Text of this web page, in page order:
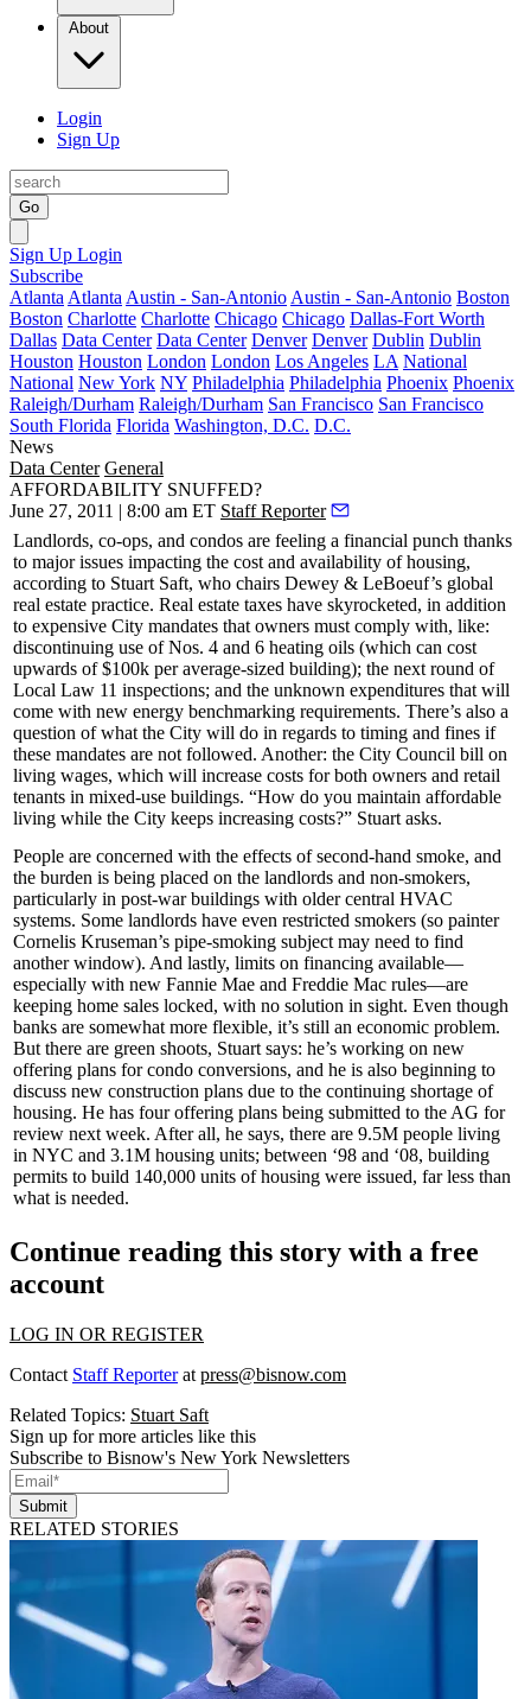
About
Login
Sign Up
Go
Sign Up Login
Subscribe
Atlanta Atlanta Austin - San-Antonio Austin - San-Antonio Boston
Boston Charlotte Charlotte Chicago Chicago Dallas-Fort Worth
Dallas Data Center Data Center Denver Denver Dublin Dublin
Houston Houston London London Los Angeles LA National
National New York NY Philadelphia Philadelphia Phoenix Phoenix
Raleigh/Durham Raleigh/Durham San Francisco San Francisco
South Florida Florida Washington, D.C. D.C.
News
Data Center General
AFFORDABILITY SNUFFED?
June 27, 2011 | 8:00 am ET Staff Reporter
Landlords, co-ops, and condos are feeling a financial punch thanks
to major issues impacting the cost and availability of housing,
according to Stuart Saft, who chairs Dewey & LeBoeuf’s global
real estate practice. Real estate taxes have skyrocketed, in addition
to expensive City mandates that owners must comply with, like:
discontinuing use of Nos. 4 and 6 heating oils (which can cost
upwards of$100k per average-sized building); the next round of
Local Law 11 inspections; and the unknown expenditures that will
come with new energy benchmarking requirements. There’s also a
question of what the City will do in regards to timing and fines if
these mandates are not followed. Another: the City Council bill on
living wages, which will increase costs for both owners and retail
tenants in mixed-use buildings. “How do you maintain affordable
living while the City keeps increasing costs?” Stuart asks.
People are concerned with the effects ofsecond-hand smoke, and
the burden is being placed on the landlords and non-smokers,
particularly in post-war buildings with older central HVAC
systems. Some landlords have even restricted smokers (so painter
Cornelis Kruseman’s pipe-smoking subject may need to find
another window). And lastly, limits on financing available—
especially with new Fannie Mae and Freddie Mac rules—are
keeping home sales locked, with no solution in sight. Even though
banks are somewhat more flexible, it’s still an economic problem.
But there are green shoots, Stuart says: he’s working on new
offering plans for condo conversions, and he is also beginning to
discuss new construction plans due to the continuing shortage of
housing. He has four offering plans being submitted to the AG for
review next week. After all, he says, there are 9.5M people living
in NYC and 3.1M housing units; between ‘98 and ‘08, building
permits to build 140,000 units of housing were issued, far less than
what is needed.
Continue reading this story with a free
account
LOG IN OR REGISTER
Contact Staff Reporterat press@bisnow.com
Related Topics: Stuart Saft
Sign up for more articles like this
Subscribe to Bisnow's New York Newsletters
Submit
RELATED STORIES